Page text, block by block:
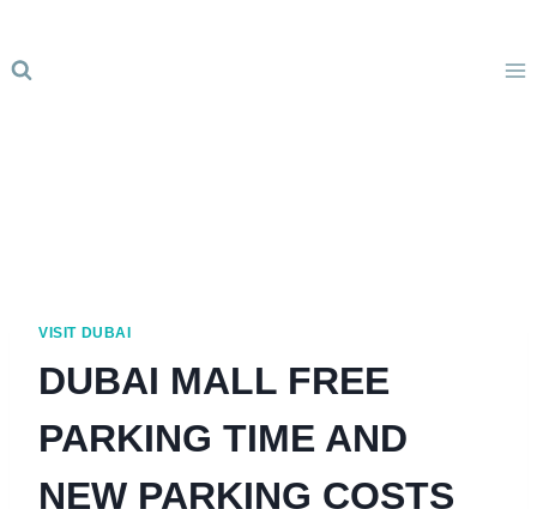
content
VISIT DUBAI
DUBAI MALL FREE
PARKING TIME AND
NEW PARKING COSTS